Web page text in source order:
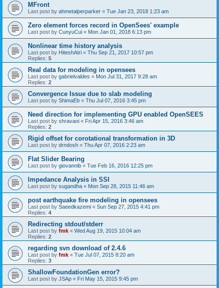
MFront
Last post by ahmetalperparker « Tue Jan 23, 2018 1:23 am
Zero element forces record in OpenSees' example
Last post by CunyuCui « Mon Jan 01, 2018 6:13 pm
Nonlinear time history analysis
Last post by HiteshAtri « Thu Sep 21, 2017 10:57 pm
Replies: 5
Real data for modeling in opensees
Last post by gabrielvaldes « Mon Jul 31, 2017 9:28 am
Replies: 2
Convergence Issue due to slab modeling
Last post by ShimaEb « Thu Jul 07, 2016 3:45 pm
Need direction for implementing GPU enabled OpenSEES
Last post by shravani « Fri Apr 15, 2016 3:46 am
Replies: 2
Rigid offset for corotational transformation in 3D
Last post by drndosh « Thu Apr 07, 2016 2:23 am
Flat Slider Bearing
Last post by giovannib « Tue Feb 16, 2016 12:25 pm
Impedance Analysis in SSI
Last post by sugandha « Mon Sep 28, 2015 11:46 am
post earthquake fire modeling in opensees
Last post by Saeedkazemi « Sun Sep 27, 2015 4:41 pm
Replies: 4
Redirecting stdout/stderr
Last post by fmk « Wed Aug 19, 2015 10:04 am
Replies: 2
regarding svn download of 2.4.6
Last post by fmk « Tue Jul 07, 2015 8:20 am
Replies: 3
ShallowFoundationGen error?
Last post by JSAp « Fri May 15, 2015 9:45 pm